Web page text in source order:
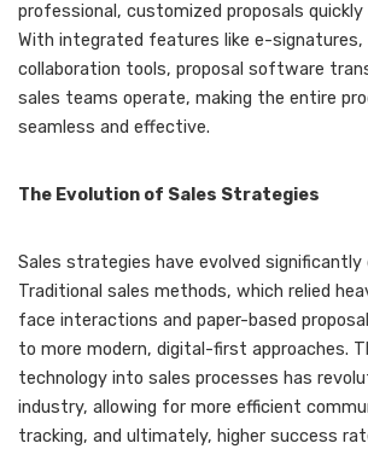
professional, customized proposals quickly
With integrated features like e-signatures,
collaboration tools, proposal software
sales teams operate, making the entire
seamless and effective.
The Evolution of Sales Strategies
Sales strategies have evolved significantly
Traditional sales methods, which relied
face interactions and paper-based
to more modern, digital-first approaches.
technology into sales processes has
industry, allowing for more efficient
tracking, and ultimately, higher success